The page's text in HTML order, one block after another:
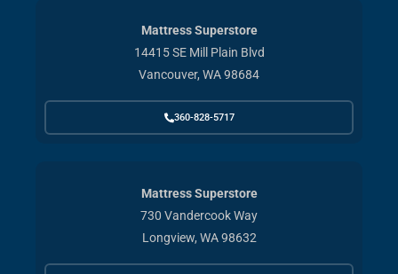
Mattress Superstore
14415 SE Mill Plain Blvd
Vancouver, WA 98684
360-828-5717
Mattress Superstore
730 Vandercook Way
Longview, WA 98632